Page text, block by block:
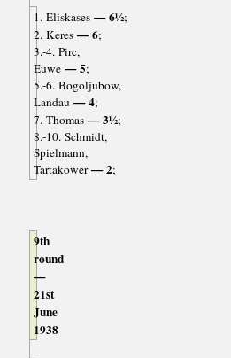
1. Eliskases— 6½;
2. Keres— 6;
3.-4. Pirc,
Euwe— 5;
5.-6. Bogoljubow,
Landau — 4;
7. Thomas— 3½;
8.-10. Schmidt,
Spielmann,
Tartakower— 2;
9th
round
—
21st
June
1938